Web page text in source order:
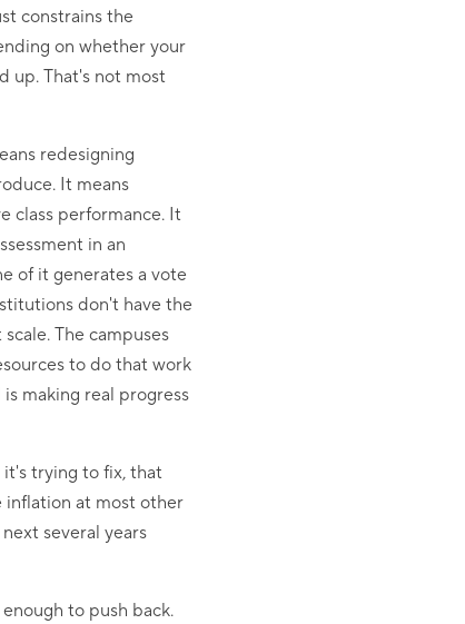
constrains the
on whether your
up. That's not most
redesigning
It means
class performance. It
in an
of it generates a vote
don't have the
The campuses
to do that work
making real progress
trying to fix, that
inflation at most other
several years
to push back.